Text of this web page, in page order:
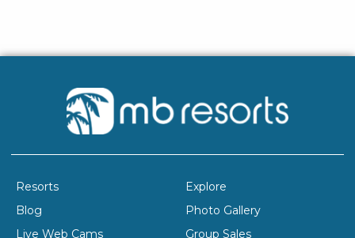
Resorts
Explore
Blog
Photo Gallery
Live Web Cams
Group Sales